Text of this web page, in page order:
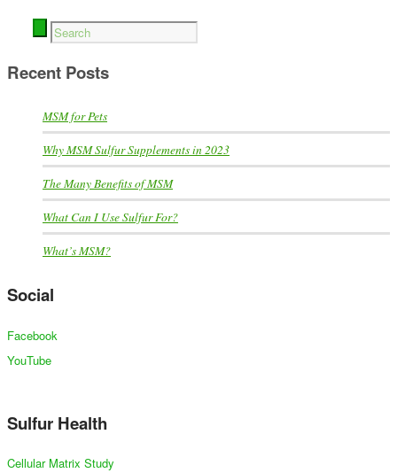
Recent Posts
MSM for Pets
Why MSM Sulfur Supplements in 2023
The Many Benefits of MSM
What Can I Use Sulfur For?
What’s MSM?
Social
Facebook
YouTube
Sulfur Health
Cellular Matrix Study